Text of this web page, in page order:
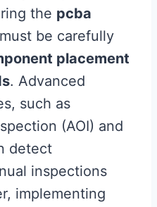
the pcba
be carefully
placement
. Advanced
such as
(AOI) and
detect
inspections
implementing